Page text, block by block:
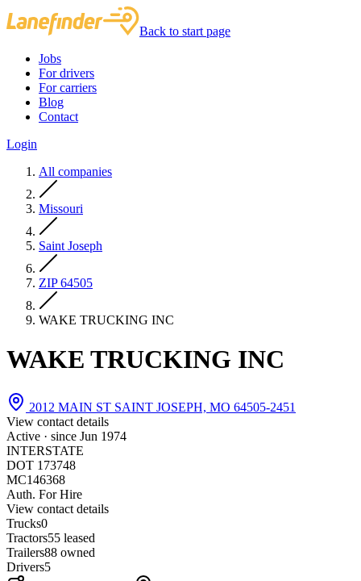
Back to start page
Jobs
For drivers
For carriers
Blog
Contact
Login
All companies
Missouri
Saint Joseph
ZIP 64505
WAKE TRUCKING INC
WAKE TRUCKING INC
2012 MAIN ST SAINT JOSEPH, MO 64505-2451
View contact details
Active · since Jun 1974
INTERSTATE
DOT 173748
MC146368
Auth. For Hire
View contact details
Trucks0
Tractors55 leased
Trailers88 owned
Drivers5